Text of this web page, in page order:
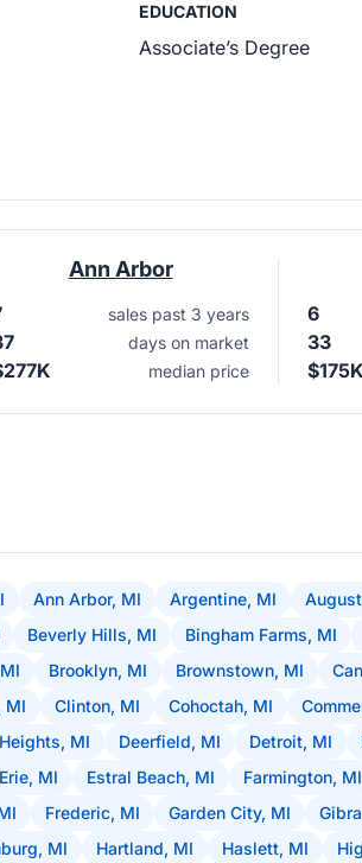
EDUCATION
Associate’s Degree
Ann Arbor
sales past 3 years
days on market
median price
6
33
$175K
Ann Arbor, MI Argentine, MI
Beverly Hills, MI Bingham Farms, MI
Brooklyn, MI Brownstown, MI
MI Clinton, MI Cohoctah, MI
MI Deerfield, MI Detroit, MI
Erie, MI Estral Beach, MI Farmington, MI
Frederic, MI Garden City, MI
MI Hartland, MI Haslett, MI